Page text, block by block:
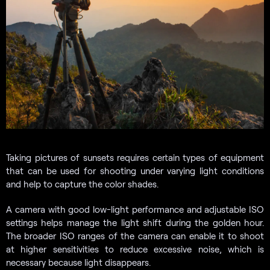
Taking pictures of sunsets requires certain types of equipment
that can be used for shooting under varying light conditions
and help to capture the color shades.
A camera with good low-light performance and adjustable ISO
settings helps manage the light shift during the golden hour.
The broader ISO ranges of the camera can enable it to shoot
at higher sensitivities to reduce excessive noise, which is
necessary because light disappears.